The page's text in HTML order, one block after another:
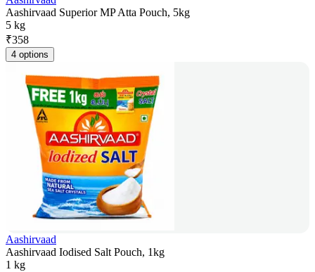
Aashirvaad Superior MP Atta Pouch, 5kg
5 kg
₹358
4 options
Aashirvaad
Aashirvaad Iodised Salt Pouch, 1kg
1 kg